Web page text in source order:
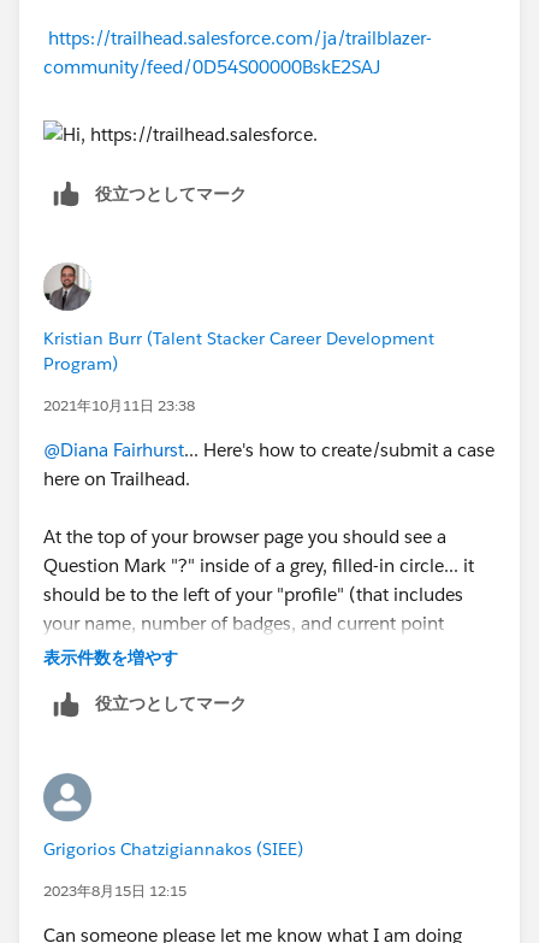
https://trailhead.salesforce.com/ja/trailblazer-
community/feed/0D54S00000BskE2SAJ
役立つとしてマーク
Kristian Burr (Talent Stacker Career Development
Program)
2021年10月11日 23:38
@Diana Fairhurst... Here's how to create/submit a case
here on Trailhead.
At the top of your browser page you should see a
Question Mark "?" inside of a grey, filled-in circle... it
should be to the left of your "profile" (that includes
your name, number of badges, and current point
total).
Please click on that Question Mark icon and it will
TRAILHEAD HELP... HOW CAN WE ASSIST YOU?
Please scroll down the page to the "MY CASES"
section. Here is where you can create a new "Case".
For this particular error I believe I selected the
following options:
表示件数を増やす
役立つとしてマーク
Grigorios Chatzigiannakos (SIEE)
2023年8月15日 12:15
Can someone please let me know what I am doing